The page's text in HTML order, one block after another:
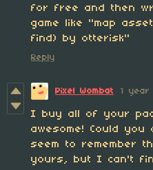
for free and then
game like "map
find) by otterisk"
Reply
Pixel Wombat 1 year
I buy all of your
awesome! Could
seem to remember
yours, but I can't